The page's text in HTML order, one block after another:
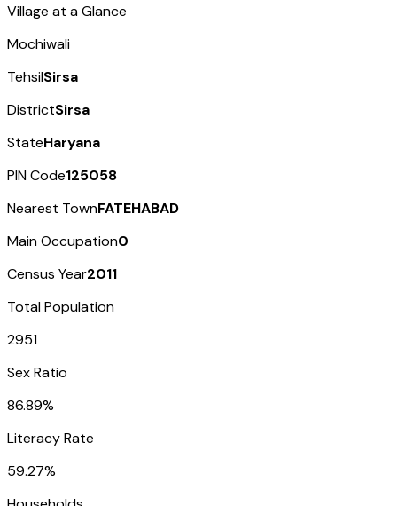
Village at a Glance
Mochiwali
TehsilSirsa
DistrictSirsa
StateHaryana
PIN Code125058
Nearest TownFATEHABAD
Main Occupation0
Census Year2011
Total Population
2951
Sex Ratio
86.89%
Literacy Rate
59.27%